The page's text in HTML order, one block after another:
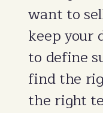
want to
keep your
to define
find the
the right